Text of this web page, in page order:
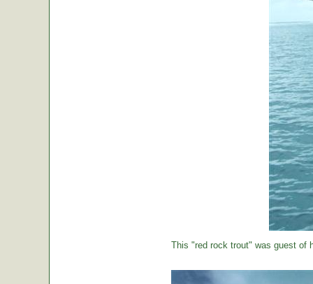
This "red rock trout" was guest of